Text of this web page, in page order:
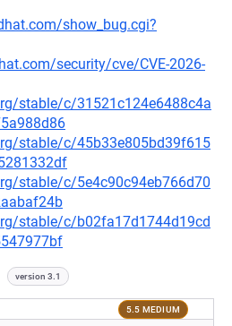
show_bug.cgi?
security/cve/CVE-2026-
stable/c/31521c124e6488c4a
stable/c/45b33e805bd39f615
stable/c/5e4c90c94eb766d70
stable/c/b02fa17d1744d19cd
version 3.1
5.5 MEDIUM